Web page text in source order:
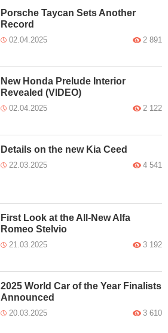
Porsche Taycan Sets Another
Record
02.04.2025 2 891
New Honda Prelude Interior
Revealed (VIDEO)
02.04.2025 2 122
Details on the new Kia Ceed
22.03.2025 4 541
First Look at the All-New Alfa
Romeo Stelvio
21.03.2025 3 192
2025 World Car of the Year Finalists
Announced
20.03.2025 3 610